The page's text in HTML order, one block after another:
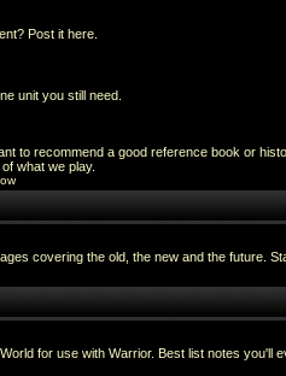
Post it here.
unit you still need.
to recommend a good reference book or
what we play.
covering the old, the new and the future.
for use with Warrior. Best list notes you'll